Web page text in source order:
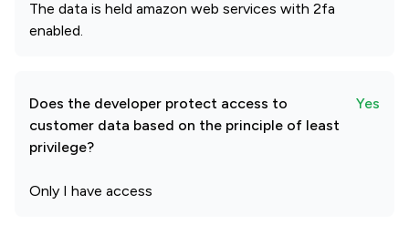
The data is held amazon web services with 2fa
enabled.
Does the developer protect access to
customer data based on the principle of least
privilege?
Yes
Only I have access